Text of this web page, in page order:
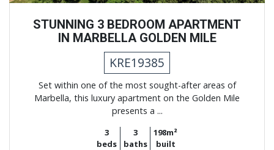
STUNNING 3 BEDROOM APARTMENT
IN MARBELLA GOLDEN MILE
KRE19385
Set within one of the most sought-after areas of
Marbella, this luxury apartment on the Golden Mile
presents a ...
3
beds
3
baths
198m²
built